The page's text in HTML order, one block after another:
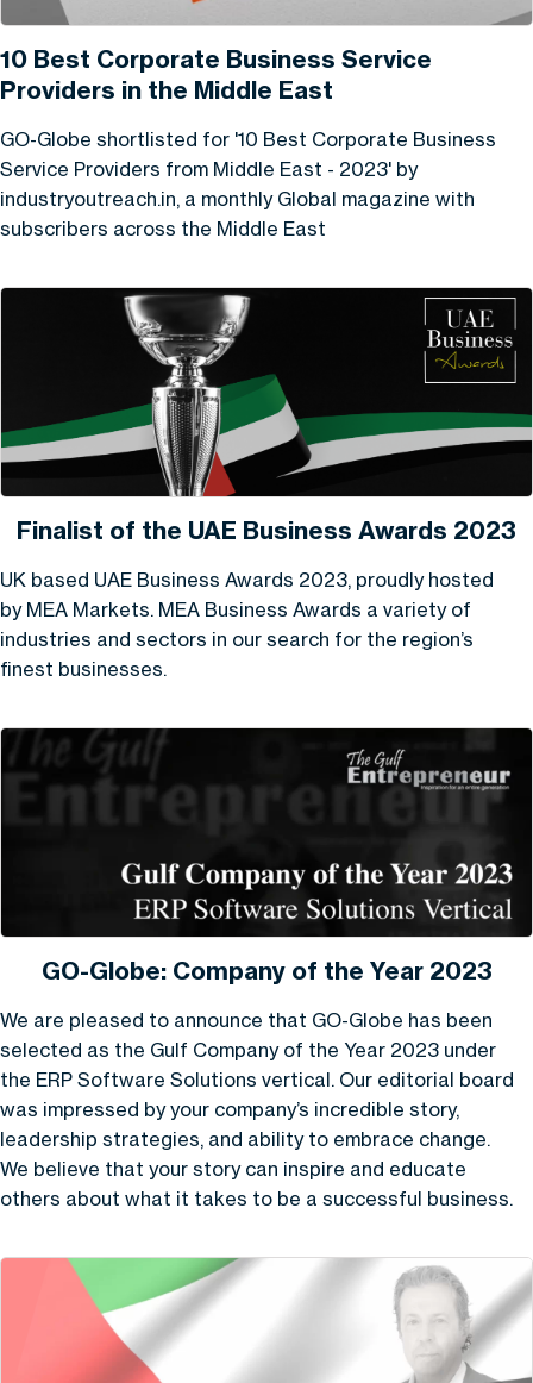
10 Best Corporate Business Service
Providers in the Middle East
GO-Globe shortlisted for '10 Best Corporate Business
Service Providers from Middle East - 2023' by
industryoutreach.in, a monthly Global magazine with
subscribers across the Middle East
Finalist of the UAE Business Awards 2023
UK based UAE Business Awards 2023, proudly hosted
by MEA Markets. MEA Business Awards a variety of
industries and sectors in our search for the region’s
finest businesses.
GO-Globe: Company of the Year 2023
We are pleased to announce that GO-Globe has been
selected as the Gulf Company of the Year 2023 under
the ERP Software Solutions vertical. Our editorial board
was impressed by your company’s incredible story,
leadership strategies, and ability to embrace change.
We believe that your story can inspire and educate
others about what it takes to be a successful business.